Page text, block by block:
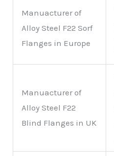
Manuacturer of
Alloy Steel F22 Sorf
Flanges in Europe
Manuacturer of
Alloy Steel F22
Blind Flanges in UK